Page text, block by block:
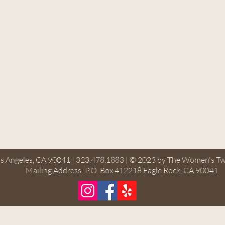
Angeles, CA 90041 | 323.478.1883 | © 2023 by The Women's
Mailing Address: P.O. Box 412218 Eagle Rock, CA 90041